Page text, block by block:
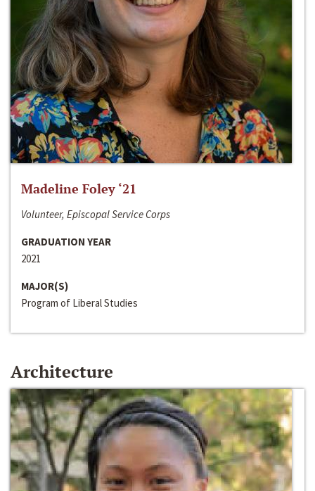
Madeline Foley ‘21
Volunteer, Episcopal Service Corps
GRADUATION YEAR
2021
MAJOR(S)
Program of Liberal Studies
Architecture